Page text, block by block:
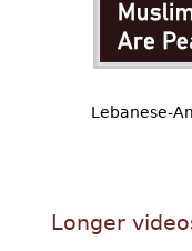
Lebanese-
Longer